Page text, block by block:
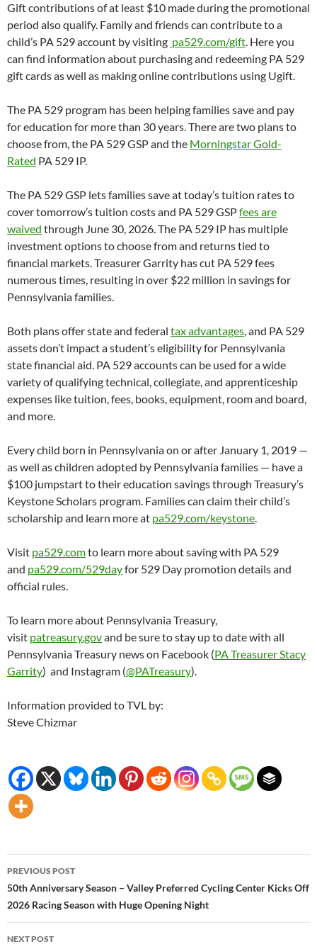
Gift contributions of at least $10 made during the promotional
period also qualify. Family and friends can contribute to a
child’s PA 529 account by visiting pa529.com/gift. Here you
can find information about purchasing and redeeming PA 529
gift cards as well as making online contributions using Ugift.
The PA 529 program has been helping families save and pay
for education for more than 30 years. There are two plans to
choose from, the PA 529 GSP and the Morningstar Gold-
Rated PA 529 IP.
The PA 529 GSP lets families save at today’s tuition rates to
cover tomorrow’s tuition costs and PA 529 GSPfees are
waived through June 30, 2026. The PA 529 IP has multiple
investment options to choose from and returns tied to
financial markets. Treasurer Garrity has cut PA 529 fees
numerous times, resulting in over $22 million in savings for
Pennsylvania families.
Both plans offer state and federal tax advantages, and PA 529
assets don’t impact a student’s eligibility for Pennsylvania
state financial aid. PA 529 accounts can be used for a wide
variety of qualifying technical, collegiate, and apprenticeship
expenses like tuition, fees, books, equipment, room and board,
and more.
Every child born in Pennsylvania on or after January 1, 2019 —
as well as children adopted by Pennsylvania families — have a
$100 jumpstart to their education savings through Treasury’s
Keystone Scholars program. Families can claim their child’s
scholarship and learn more at pa529.com/keystone.
Visit pa529.comto learn more about saving with PA 529
and pa529.com/529dayfor 529 Day promotion details and
official rules.
To learn more about Pennsylvania Treasury,
visit patreasury.govand be sure to stay up to date with all
Pennsylvania Treasury news on Facebook (PA Treasurer Stacy
Garrity) and Instagram (@PATreasury).
Information provided to TVL by:
Steve Chizmar
Post
navigation
PREVIOUS POST
50th Anniversary Season – Valley Preferred Cycling Center Kicks Off
2026 Racing Season with Huge Opening Night
NEXT POST